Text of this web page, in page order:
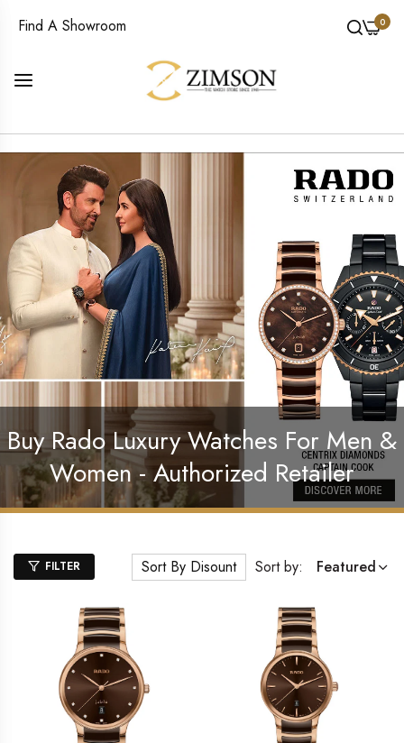
Find A Showroom 0
Buy Rado Luxury Watches For Men &
Women - Authorized Retailer
FILTER Sort By Disount Sort by: Featured